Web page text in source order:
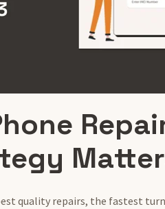
quality repairs, the fastest